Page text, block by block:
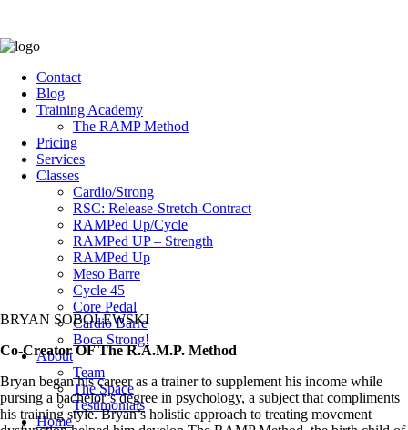
Contact
Blog
Training Academy
The RAMP Method
Pricing
Services
Classes
Cardio/Strong
RSC: Release-Stretch-Contract
RAMPed Up/Cycle
RAMPed UP – Strength
RAMPed Up
Meso Barre
Cycle 45
Core Pedal
Cardio Barre
Boca Strong!
About
Team
The Space
Testimonials
Home
BRYAN SOBOLEWSKI
Co-Creator OF The R.A.M.P. Method
Bryan began his career as a trainer to supplement his income while
pursing a bachelor’s degree in psychology, a subject that compliments
his training style. Bryan’s holistic approach to treating movement